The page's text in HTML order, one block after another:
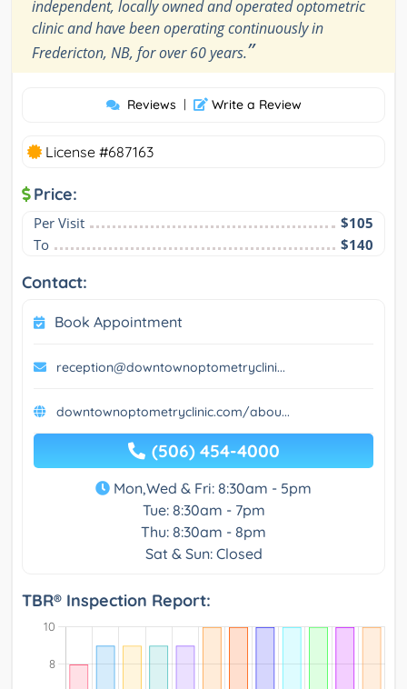
independent, locally owned and operated optometric
clinic and have been operating continuously in
Fredericton, NB, for over 60 years.”
Reviews | Write a Review
License #687163
Price:
Per Visit
$105
To
$140
Contact:
Book Appointment
reception@downtownoptometryclini...
downtownoptometryclinic.com/abou...
(506) 454-4000
Mon,Wed & Fri: 8:30am - 5pm
Tue: 8:30am - 7pm
Thu: 8:30am - 8pm
Sat & Sun: Closed
TBR® Inspection Report: